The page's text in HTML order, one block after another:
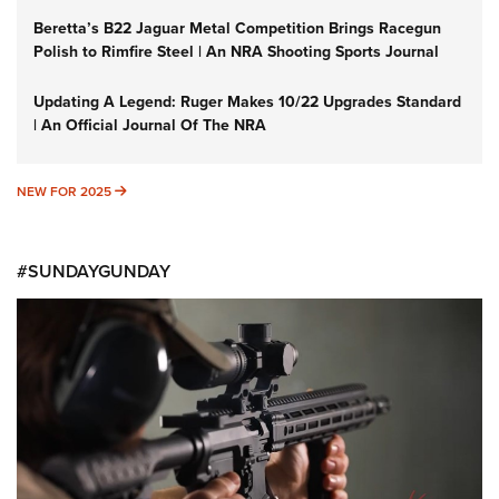
Beretta’s B22 Jaguar Metal Competition Brings Racegun
Polish to Rimfire Steel | An NRA Shooting Sports Journal
Updating A Legend: Ruger Makes 10/22 Upgrades Standard
| An Official Journal Of The NRA
NEW FOR 2025 NEW FOR 2025
#SUNDAYGUNDAY